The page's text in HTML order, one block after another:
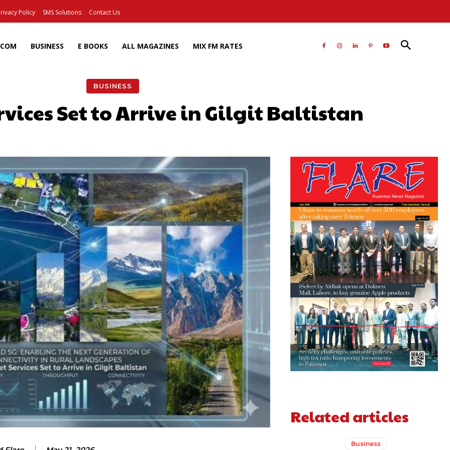
Policy SMS Solutions Contact Us
BUSINESS E BOOKS ALL MAGAZINES MIX FM RATES
BUSINESS
Set to Arrive in Gilgit Baltistan
Related articles
Business